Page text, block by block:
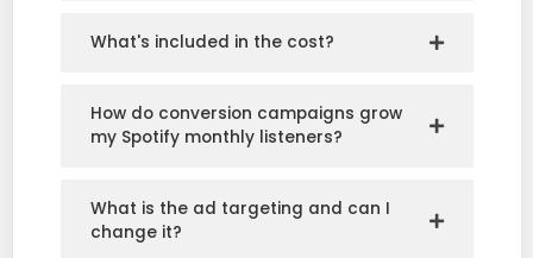
What's included in the cost?
How do conversion campaigns grow
my Spotify monthly listeners?
What is the ad targeting and can I
change it?